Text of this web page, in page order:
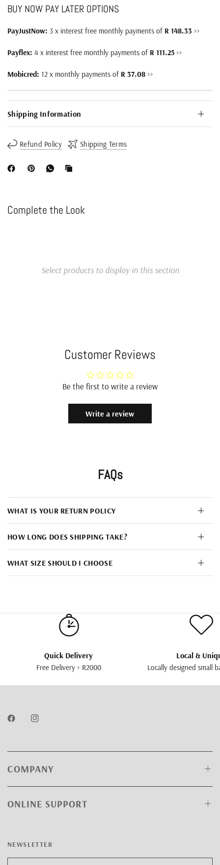
BUY NOW PAY LATER OPTIONS
PayJustNow: 3 x interest free monthly payments of R 148.33>>
Payflex: 4 x interest free monthly payments of R 111.25>>
Mobicred: 12 x monthly payments of R 37.08>>
Shipping Information
Refund Policy Shipping Terms
Complete the Look
Select products to display in this section
Customer Reviews
Be the first to write a review
Write a review
FAQs
WHAT IS YOUR RETURN POLICY
HOW LONG DOES SHIPPING TAKE?
WHAT SIZE SHOULD I CHOOSE
Quick Delivery
Free Delivery > R2000
Local &
Locally designed small
COMPANY
ONLINE SUPPORT
NEWSLETTER